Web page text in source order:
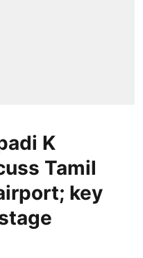
K
Tamil
key